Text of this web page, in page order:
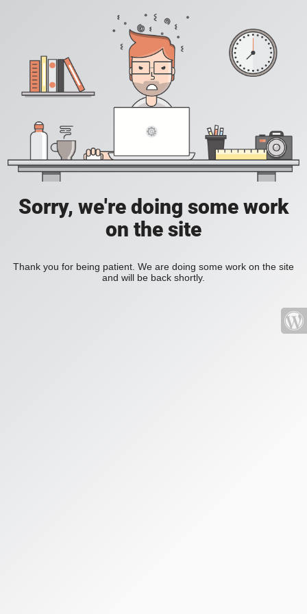
Sorry, we're doing some work
on the site
Thank you for being patient. We are doing some work on the site
and will be back shortly.